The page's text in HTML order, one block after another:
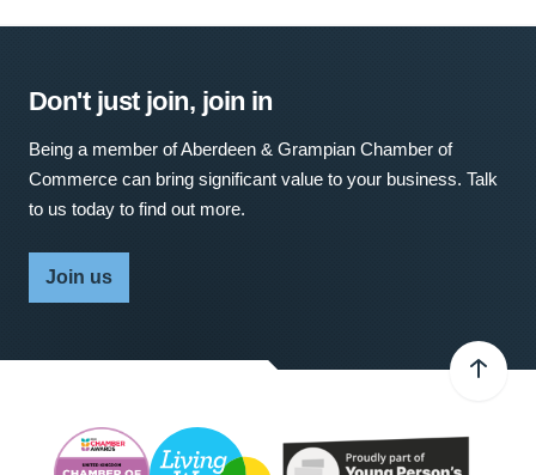
Don't just join, join in
Being a member of Aberdeen & Grampian Chamber of
Commerce can bring significant value to your business. Talk
to us today to find out more.
Join us